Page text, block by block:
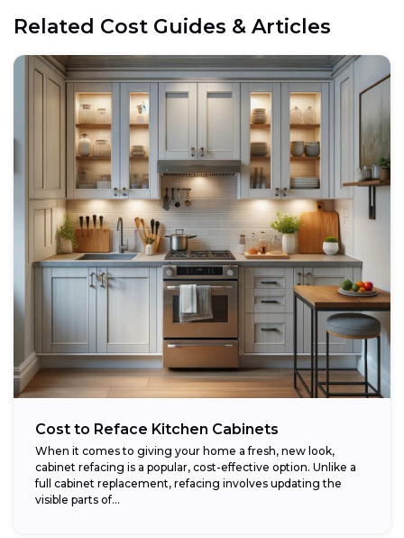
Related Cost Guides & Articles
Cost to Reface Kitchen Cabinets
When it comes to giving your home a fresh, new look,
cabinet refacing is a popular, cost-effective option. Unlike a
full cabinet replacement, refacing involves updating the
visible parts of...